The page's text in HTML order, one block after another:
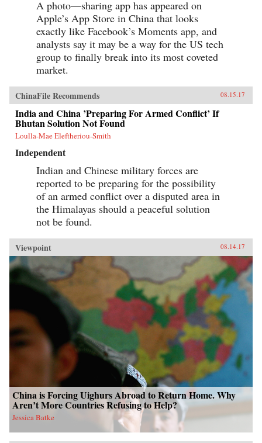
A photo—sharing app has appeared on
Apple’s App Store in China that looks
exactly like Facebook’s Moments app, and
analysts say it may be a way for the US tech
group to finally break into its most coveted
market.
ChinaFile Recommends 08.15.17
India and China ’Preparing For Armed Conflict’ If
Bhutan Solution Not Found
Loulla-Mae Eleftheriou-Smith
Independent
Indian and Chinese military forces are
reported to be preparing for the possibility
of an armed conflict over a disputed area in
the Himalayas should a peaceful solution
not be found.
Viewpoint 08.14.17
China is Forcing Uighurs Abroad to Return Home. Why
Aren’t More Countries Refusing to Help?
Jessica Batke